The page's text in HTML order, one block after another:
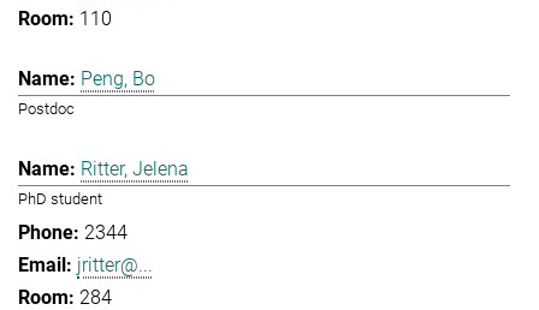
110
Peng, Bo
Postdoc
Ritter, Jelena
PhD student
2344
jritter@...
284